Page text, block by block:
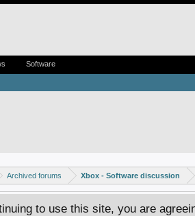
Archived forums Xbox - Software discussion
to use this site, you are
Software